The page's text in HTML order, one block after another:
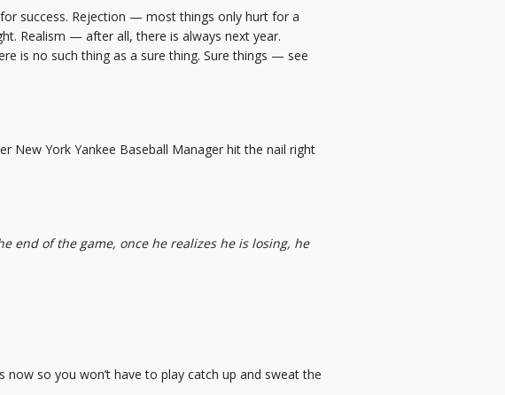
success. Rejection — most things only hurt for a
Realism — after all, there is always next year.
is no such thing as a sure thing. Sure things — see
New York Yankee Baseball Manager hit the nail right
end of the game, once he realizes he is losing, he
so you won’t have to play catch up and sweat the